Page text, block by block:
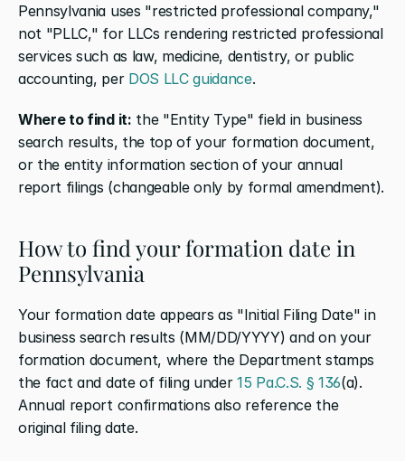
Pennsylvania uses "restricted professional company,"
not "PLLC," for LLCs rendering restricted professional
services such as law, medicine, dentistry, or public
accounting, per DOS LLC guidance.
Where to find it: the "Entity Type" field in business
search results, the top of your formation document,
or the entity information section of your annual
report filings (changeable only by formal amendment).
How to find your formation date in
Pennsylvania
Your formation date appears as "Initial Filing Date" in
business search results (MM/DD/YYYY) and on your
formation document, where the Department stamps
the fact and date of filing under 15 Pa.C.S. § 136(a).
Annual report confirmations also reference the
original filing date.